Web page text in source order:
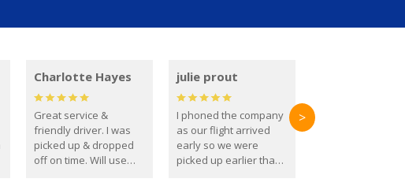
Charlotte Hayes
Great service &
friendly driver. I was
picked up & dropped
off on time. Will use
julie prout
I phoned the company
as our flight arrived
early so we were
picked up earlier than
>